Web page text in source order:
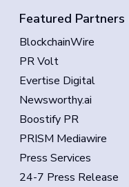
Featured Partners
BlockchainWire
PR Volt
Evertise Digital
Newsworthy.ai
Boostify PR
PRISM Mediawire
Press Services
24-7 Press Release